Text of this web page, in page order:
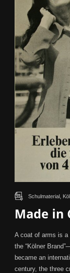
To the article
Made in
Schulmaterial,
A coat of arms is a
the “Kölner
became an
century, the three